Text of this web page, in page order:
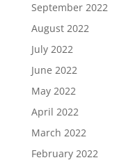
September 2022
August 2022
July 2022
June 2022
May 2022
April 2022
March 2022
February 2022